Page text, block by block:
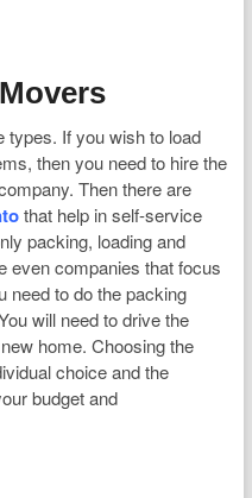
types. If you wish to load
then you need to hire the
Then there are
that help in self-service
packing, loading and
even companies that focus
need to do the packing
will need to drive the
home. Choosing the
choice and the
budget and